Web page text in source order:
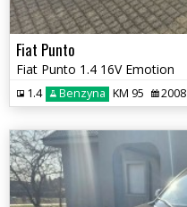
Fiat Punto
Fiat Punto 1.4 16V Emotion
1.4 Benzyna KM 95 2008